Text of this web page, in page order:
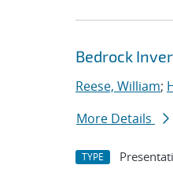
Bedrock
Reese, William;
More Details
TYPE